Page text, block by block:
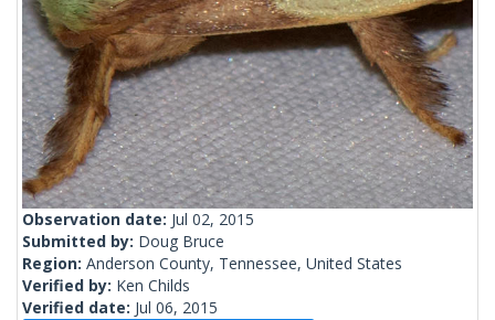
Observation date: Jul 02, 2015
Submitted by: Doug Bruce
Region: Anderson County, Tennessee, United States
Verified by: Ken Childs
Verified date: Jul 06, 2015